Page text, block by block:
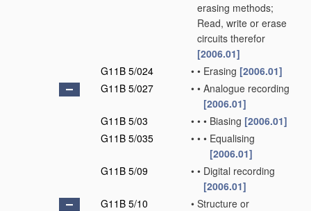
erasing methods;
Read, write or erase
circuits therefor
[2006.01]
G11B 5/024
• • Erasing [2006.01]
G11B 5/027
• • Analogue recording
[2006.01]
G11B 5/03
• • • Biasing [2006.01]
G11B 5/035
• • • Equalising
[2006.01]
G11B 5/09
• • Digital recording
[2006.01]
G11B 5/10
• Structure or